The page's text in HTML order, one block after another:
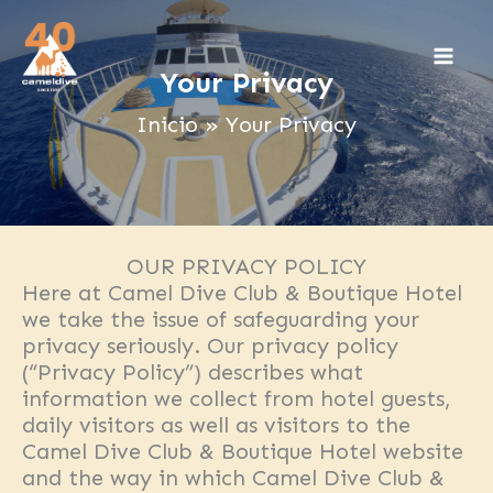
contenido
Your Privacy
Inicio Your Privacy
OUR PRIVACY POLICY
Here at Camel Dive Club & Boutique Hotel
we take the issue of safeguarding your
privacy seriously. Our privacy policy
(“Privacy Policy”) describes what
information we collect from hotel guests,
daily visitors as well as visitors to the
Camel Dive Club & Boutique Hotel website
and the way in which Camel Dive Club &